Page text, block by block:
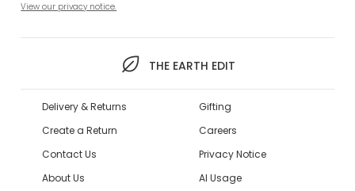
View our privacy notice.
THE EARTH EDIT
Delivery & Returns
Create a Return
Contact Us
About Us
Gifting
Careers
Privacy Notice
AI Usage